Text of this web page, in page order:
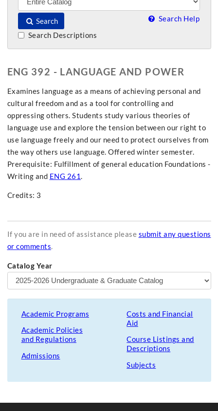
Search Search Help
Search Descriptions
ENG 392 - LANGUAGE AND POWER
Examines language as a means of achieving personal and
cultural freedom and as a tool for controlling and
oppressing others. Students study various theories of
language use and explore the tension between our right to
use language freely and our need to protect ourselves from
the way others use language. Offered winter semester.
Prerequisite: Fulfillment of general education Foundations -
Writing and ENG 261.
Credits: 3
If you are in need of assistance please submit any questions
or comments.
Catalog Year
Academic Programs
Academic Policies
and Regulations
Admissions
Costs and Financial
Aid
Course Listings and
Descriptions
Subjects